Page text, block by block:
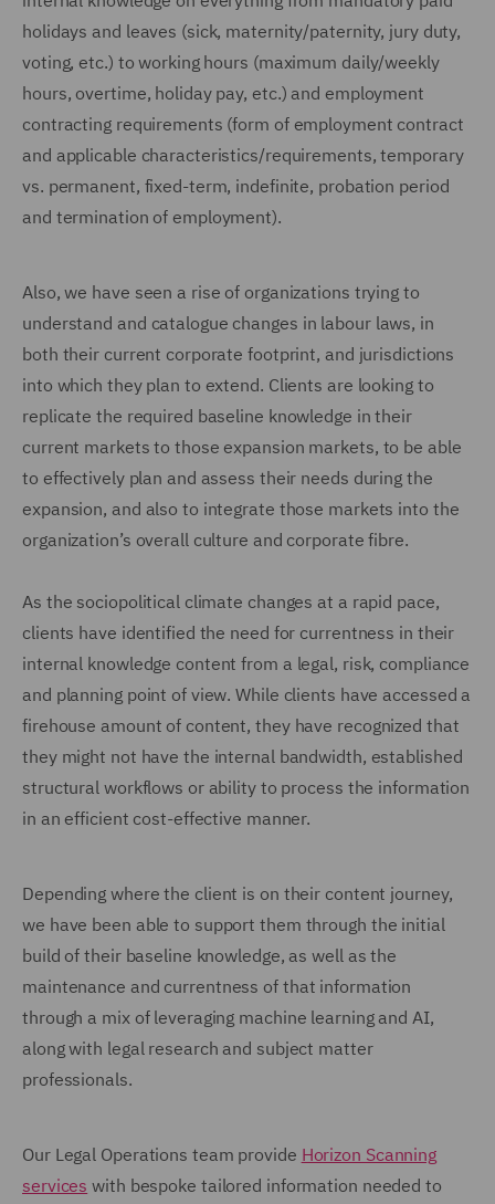
holidays and leaves (sick, maternity/paternity, jury duty,
voting, etc.) to working hours (maximum daily/weekly
hours, overtime, holiday pay, etc.) and employment
contracting requirements (form of employment contract
and applicable characteristics/requirements, temporary
vs. permanent, fixed-term, indefinite, probation period
and termination of employment).
Also, we have seen a rise of organizations trying to
understand and catalogue changes in labour laws, in
both their current corporate footprint, and jurisdictions
into which they plan to extend. Clients are looking to
replicate the required baseline knowledge in their
current markets to those expansion markets, to be able
to effectively plan and assess their needs during the
expansion, and also to integrate those markets into the
organization’s overall culture and corporate fibre.
As the sociopolitical climate changes at a rapid pace,
clients have identified the need for currentness in their
internal knowledge content from a legal, risk, compliance
and planning point of view. While clients have accessed a
firehouse amount of content, they have recognized that
they might not have the internal bandwidth, established
structural workflows or ability to process the information
in an efficient cost-effective manner.
Depending where the client is on their content journey,
we have been able to support them through the initial
build of their baseline knowledge, as well as the
maintenance and currentness of that information
through a mix of leveraging machine learning and AI,
along with legal research and subject matter
professionals.
Our Legal Operations team provide Horizon Scanning
services with bespoke tailored information needed to